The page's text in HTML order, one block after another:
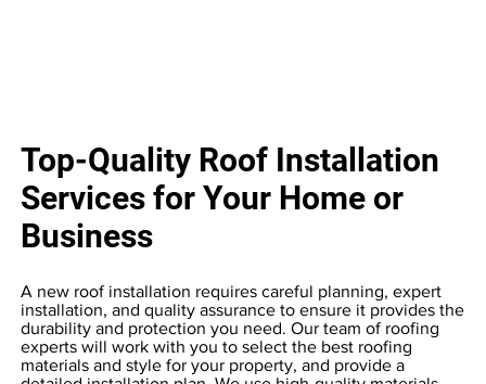
Top-Quality Roof Installation
Services for Your Home or
Business
A new roof installation requires careful planning, expert
installation, and quality assurance to ensure it provides the
durability and protection you need. Our team of roofing
experts will work with you to select the best roofing
materials and style for your property, and provide a